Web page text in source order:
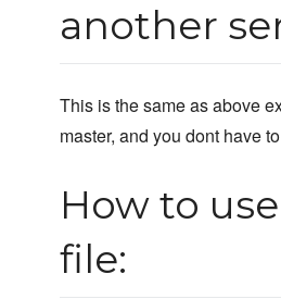
another
This is the same as above
master, and you dont have
How to
file: